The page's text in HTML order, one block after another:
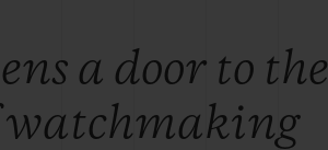
a door to the
watchmaking